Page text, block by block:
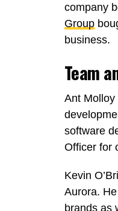
company
Group
business.
Team
Ant Molloy
software
Officer for
Kevin
Aurora.
brands as